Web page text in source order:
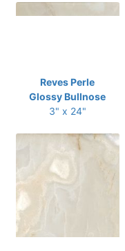
Reves Perle
Glossy Bullnose
3" x 24"